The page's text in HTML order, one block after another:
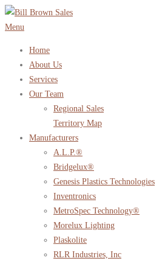
Skip
to
Menu
Home
About Us
Services
Our Team
Regional Sales
Territory Map
Manufacturers
A.L.P.®
Bridgelux®
Genesis Plastics Technologies
Inventronics
MetroSpec Technology®
Morelux Lighting
Plaskolite
RLR Industries, Inc